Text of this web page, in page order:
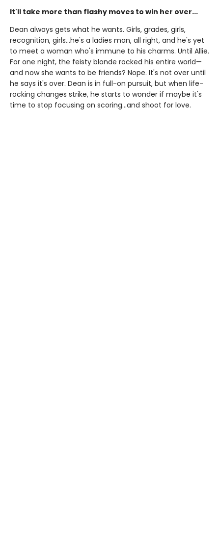
It'll take more than flashy moves to win her over...
Dean always gets what he wants. Girls, grades, girls,
recognition, girls…he's a ladies man, all right, and he's yet
to meet a woman who's immune to his charms. Until Allie.
For one night, the feisty blonde rocked his entire world—
and now she wants to be friends? Nope. It's not over until
he says it's over. Dean is in full-on pursuit, but when life-
rocking changes strike, he starts to wonder if maybe it's
time to stop focusing on scoring…and shoot for love.